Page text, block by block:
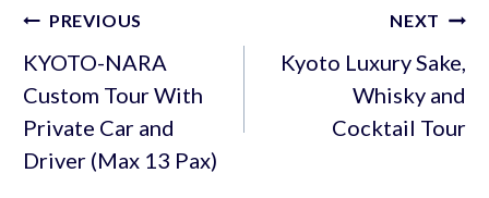
Post
navigation
PREVIOUS
KYOTO-NARA
Custom Tour With
Private Car and
Driver (Max 13 Pax)
NEXT
Kyoto Luxury Sake,
Whisky and
Cocktail Tour